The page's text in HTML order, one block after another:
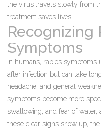
the virus travels slowly from
treatment saves lives.
Recognizing
Symptoms
In humans, rabies symptoms
after infection but can take
headache, and general
symptoms become more
swallowing, and fear of water,
these clear signs show up,